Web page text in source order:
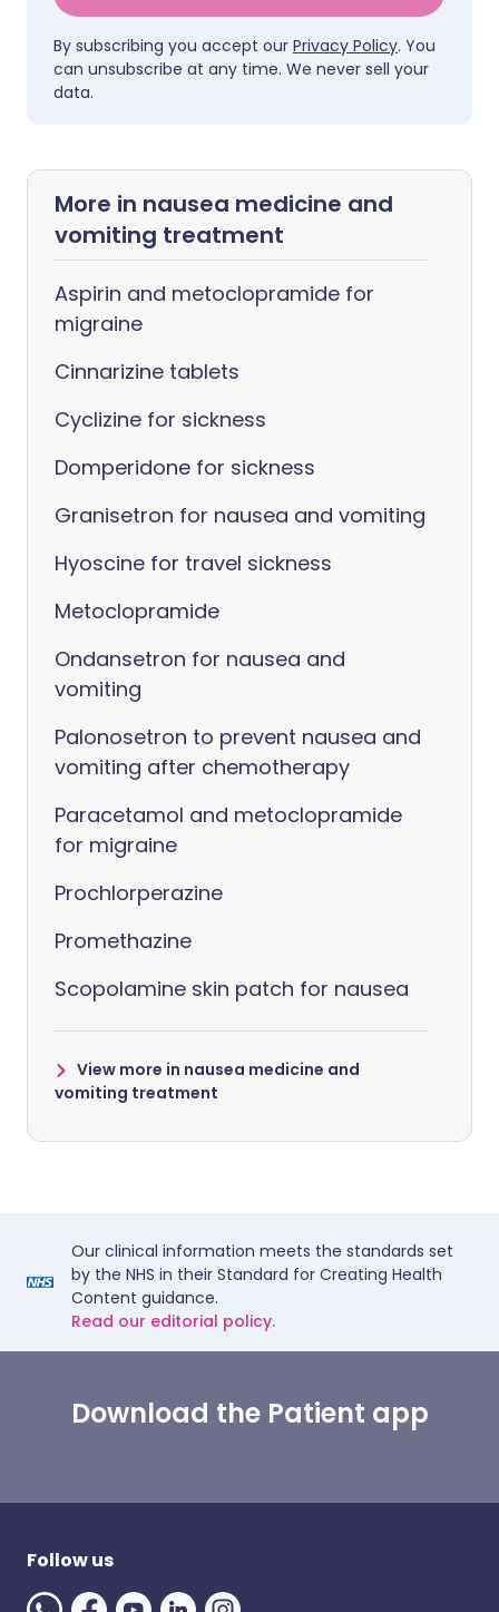
By subscribing you accept our Privacy Policy. You
can unsubscribe at any time. We never sell your
data.
More in nausea medicine and
vomiting treatment
Aspirin and metoclopramide for
migraine
Cinnarizine tablets
Cyclizine for sickness
Domperidone for sickness
Granisetron for nausea and vomiting
Hyoscine for travel sickness
Metoclopramide
Ondansetron for nausea and
vomiting
Palonosetron to prevent nausea and
vomiting after chemotherapy
Paracetamol and metoclopramide
for migraine
Prochlorperazine
Promethazine
Scopolamine skin patch for nausea
View more in nausea medicine and
vomiting treatment
Our clinical information meets the standards set
by the NHS in their Standard for Creating Health
Content guidance.
Read our editorial policy.
Download the Patient app
Follow us